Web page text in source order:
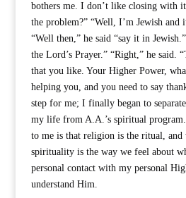
bothers me. I don’t like closing with
the problem?” “Well, I’m Jewish and
“Well then,” he said “say it in
the Lord’s Prayer.” “Right,” he said.
that you like. Your Higher Power,
helping you, and you need to say
step for me; I finally began to
my life from A.A.’s spiritual
to me is that religion is the ritual,
spirituality is the way we feel about
personal contact with my personal
understand Him.